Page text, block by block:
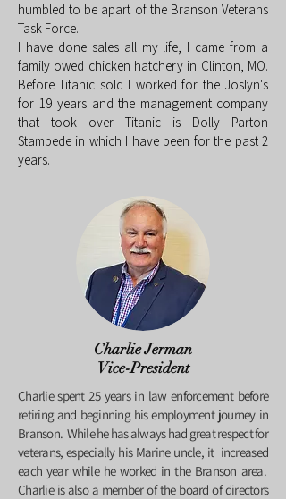
humbled to be apart of the Branson Veterans
Task Force.
I have done sales all my life, I came from a
family owed chicken hatchery in Clinton, MO.
Before Titanic sold I worked for the Joslyn's
for 19 years and the management company
that took over Titanic is Dolly Parton
Stampede in which I have been for the past 2
years.
Charlie Jerman
Vice-President
Charlie spent 25 years in law enforcement before
retiring and beginning his employment journey in
Branson. While he has always had great respect for
veterans, especially his Marine uncle, it increased
each year while he worked in the Branson area.
Charlie is also a member of the board of directors